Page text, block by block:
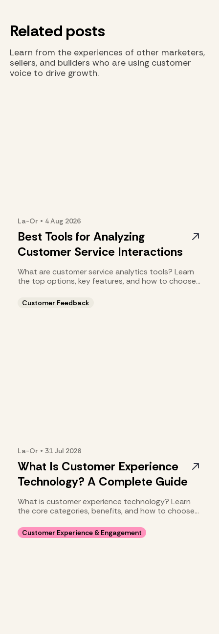
Related posts
Learn from the experiences of other marketers,
sellers, and builders who are using customer
voice to drive growth.
La-Or • 4 Aug 2026
Best Tools for Analyzing
Customer Service Interactions
What are customer service analytics tools? Learn
the top options, key features, and how to choose
Customer Feedback
La-Or • 31 Jul 2026
What Is Customer Experience
Technology? A Complete Guide
What is customer experience technology? Learn
the core categories, benefits, and how to choose
Customer Experience & Engagement